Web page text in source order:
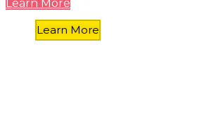
Learn More
Learn More